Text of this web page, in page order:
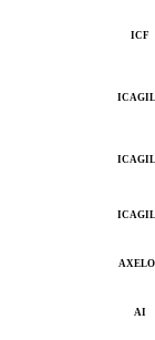
ICF
AI